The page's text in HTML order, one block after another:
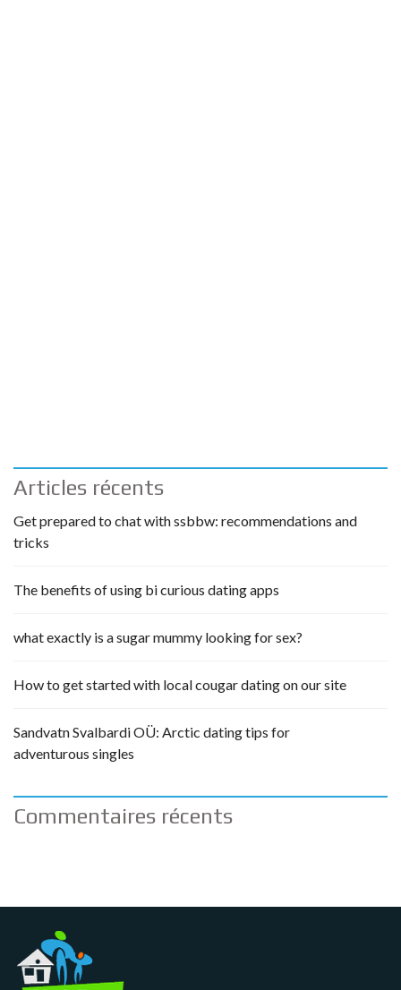
Articles récents
Get prepared to chat with ssbbw: recommendations and
tricks
The benefits of using bi curious dating apps
what exactly is a sugar mummy looking for sex?
How to get started with local cougar dating on our site
Sandvatn Svalbardi OÜ: Arctic dating tips for
adventurous singles
Commentaires récents